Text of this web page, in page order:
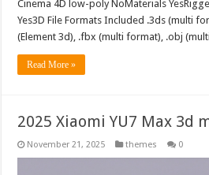
Cinema 4D low-poly NoMaterials
Yes3D File Formats Included .3ds (multi
(Element 3d), .fbx (multi format), .obj
Read More »
2025 Xiaomi YU7 Max 3d
November 21, 2025 themes 0